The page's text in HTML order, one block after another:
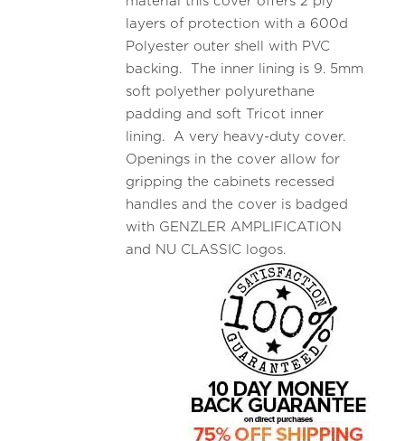
layers of protection with a 600d
Polyester outer shell with PVC
backing. The inner lining is 9. 5mm
soft polyether polyurethane
padding and soft Tricot inner
lining. A very heavy-duty cover.
Openings in the cover allow for
gripping the cabinets recessed
handles and the cover is badged
with GENZLER AMPLIFICATION
and NU CLASSIC logos.